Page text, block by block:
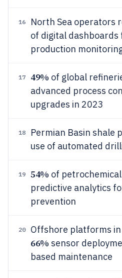
16 North Sea operators
of digital
production
17 49% of global
advanced process
upgrades in 2023
18 Permian Basin shale
use of automated
19 54% of
predictive analytics
prevention
20 Offshore platforms in
66% sensor
based maintenance